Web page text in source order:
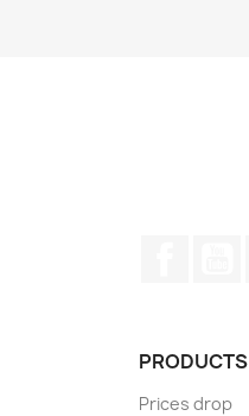
PRODUCTS
Prices drop